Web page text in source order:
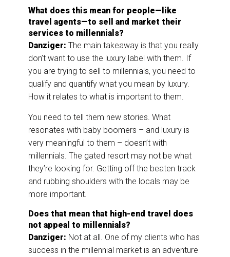
What does this mean for people—like
travel agents—to sell and market their
services to millennials?
Danziger: The main takeaway is that you really
don’t want to use the luxury label with them. If
you are trying to sell to millennials, you need to
qualify and quantify what you mean by luxury.
How it relates to what is important to them.
You need to tell them new stories. What
resonates with baby boomers – and luxury is
very meaningful to them – doesn’t with
millennials. The gated resort may not be what
they’re looking for. Getting off the beaten track
and rubbing shoulders with the locals may be
more important.
Does that mean that high-end travel does
not appeal to millennials?
Danziger: Not at all. One of my clients who has
success in the millennial market is an adventure